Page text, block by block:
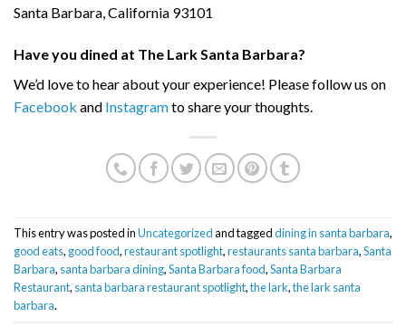
Santa Barbara, California 93101
Have you dined at The Lark Santa Barbara?
We’d love to hear about your experience! Please follow us on
Facebook and Instagramto share your thoughts.
This entry was posted inUncategorizedand taggeddining in santa barbara,
good eats, good food,restaurant spotlight,restaurants santa barbara,Santa
Barbara, santa barbara dining,Santa Barbara food,Santa Barbara
Restaurant, santa barbara restaurant spotlight,the lark,the lark santa
barbara.